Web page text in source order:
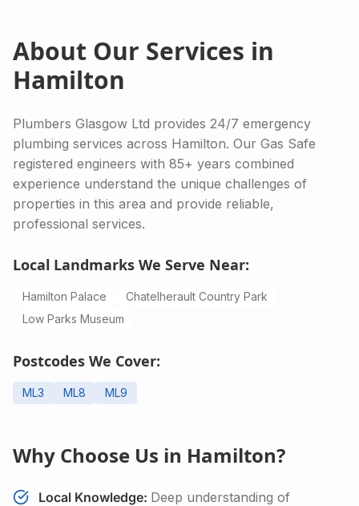
About Our Services in
Hamilton
Plumbers Glasgow Ltd provides 24/7 emergency
plumbing services across Hamilton. Our Gas Safe
registered engineers with 85+ years combined
experience understand the unique challenges of
properties in this area and provide reliable,
professional services.
Local Landmarks We Serve Near:
Hamilton Palace
Chatelherault Country Park
Low Parks Museum
Postcodes We Cover:
ML3 ML8 ML9
Why Choose Us in Hamilton?
Local Knowledge: Deep understanding of